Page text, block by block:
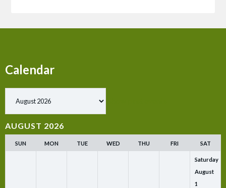
Calendar
AUGUST 2026
SUN MON TUE WED THU FRI SAT
Saturday
August
1